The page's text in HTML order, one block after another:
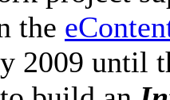
the
2009 until